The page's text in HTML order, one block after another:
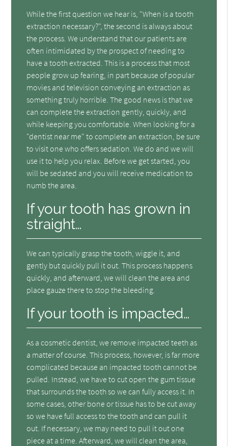
While the first question we hear is, "When is a tooth
extraction necessary?", the second is always about
the process. We understand that our patients are
often intimidated by the prospect of needing to
have a tooth extracted. This is a process that most
people grow up fearing, in part because of popular
movies and television conveying an extraction as
something truly horrible. The good news is that we
can complete the extraction gently, quickly, and
while keeping you comfortable. When looking for a
"dentist near me" to complete an extraction, be sure
to visit one who offers sedation. We do and we will
use it to help you relax. Before we get started, you
will be sedated and you will receive medication to
numb the area.
If your tooth has grown in
straight…
We can typically grasp the tooth, wiggle it, and
gently but quickly pull it out. This process happens
quickly, and afterward, we will clean the area and
place gauze there to stop the bleeding.
If your tooth is impacted…
As a cosmetic dentist, we remove impacted teeth as
a matter of course. This process, however, is far more
complicated because an impacted tooth cannot be
pulled. Instead, we have to cut open the gum tissue
that surrounds the tooth so we can fully access it. In
some cases, other bone or tissue has to be cut away
so we have full access to the tooth and can pull it
out. If necessary, we may need to pull it out one
piece at a time. Afterward, we will clean the area,